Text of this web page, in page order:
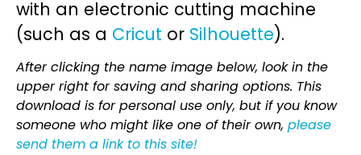
with an electronic cutting machine
(such as a Cricut or Silhouette).
After clicking the name image below, look in the
upper right for saving and sharing options. This
download is for personal use only, but if you know
someone who might like one of their own, please
send them a link to this site!